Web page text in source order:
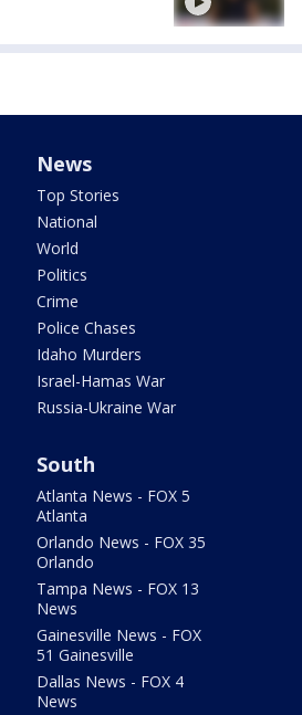
News
Top Stories
National
World
Politics
Crime
Police Chases
Idaho Murders
Israel-Hamas War
Russia-Ukraine War
South
Atlanta News - FOX 5
Atlanta
Orlando News - FOX 35
Orlando
Tampa News - FOX 13
News
Gainesville News - FOX
51 Gainesville
Dallas News - FOX 4
News